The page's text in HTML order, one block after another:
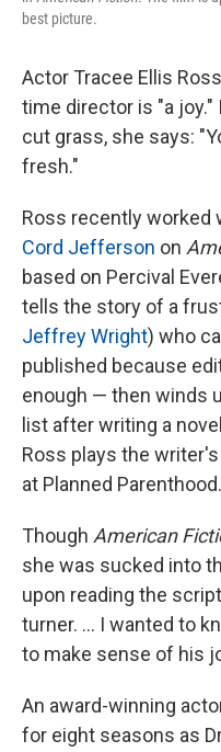
best picture.
Actor Tracee Ellis
time director is "a
cut grass, she says:
fresh."
Ross recently worked
Cord Jefferson on
based on Percival
tells the story of a
Jeffrey Wright) who
published because
enough — then winds
list after writing a
Ross plays the
at Planned Parenthood.
Though American
she was sucked into
upon reading the
turner. ... I wanted to
to make sense of his
An award-winning
for eight seasons as